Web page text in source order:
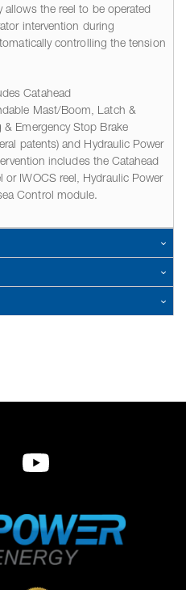
allows the reel to be operated
intervention during
controlling the tension
Catahead
Mast/Boom, Latch &
& Emergency Stop Brake
patents) and Hydraulic Power
includes the Catahead
IWOCS reel, Hydraulic Power
Control module.